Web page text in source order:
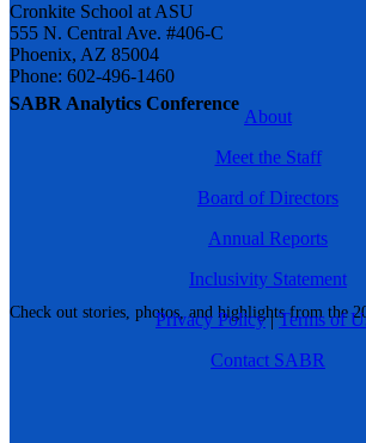
SABR Analytics Conference
Check out stories, photos, and highlights from the
Cronkite School at ASU
555 N. Central Ave. #406-C
Phoenix, AZ 85004
Phone: 602-496-1460
About
Meet the Staff
Board of Directors
Annual Reports
Inclusivity Statement
Privacy Policy|Terms of
Contact SABR